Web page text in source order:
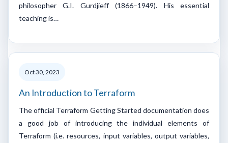
philosopher G.I. Gurdjieff (1866–1949). His essential
teaching is…
Oct 30, 2023
An Introduction to Terraform
The official Terraform Getting Started documentation does
a good job of introducing the individual elements of
Terraform (i.e. resources, input variables, output variables,